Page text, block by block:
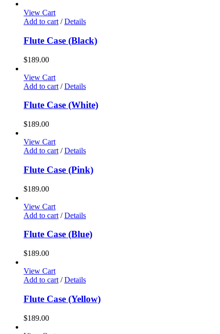
View Cart
Add to cart / Details
Flute Case (Black)
$189.00
View Cart
Add to cart / Details
Flute Case (White)
$189.00
View Cart
Add to cart / Details
Flute Case (Pink)
$189.00
View Cart
Add to cart / Details
Flute Case (Blue)
$189.00
View Cart
Add to cart / Details
Flute Case (Yellow)
$189.00